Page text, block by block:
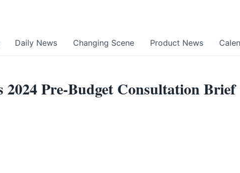
Daily News Changing Scene Product News
Pre-Budget Consultation Brief